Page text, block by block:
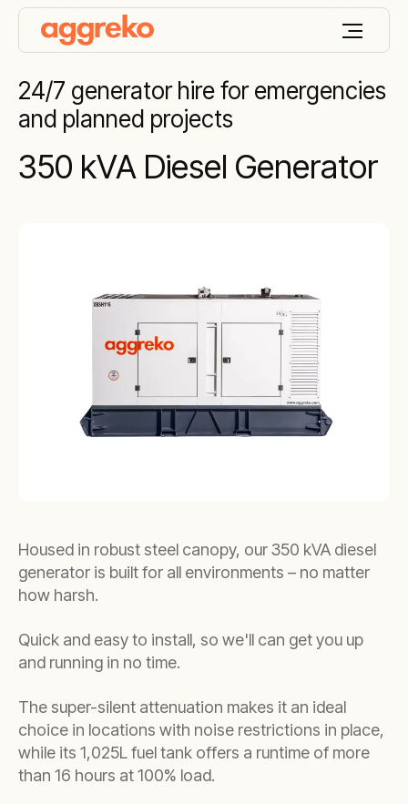
24/7 generator hire for emergencies
and planned projects
350 kVA Diesel Generator
Housed in robust steel canopy, our 350 kVA diesel
generator is built for all environments – no matter
how harsh.
Quick and easy to install, so we'll can get you up
and running in no time.
The super-silent attenuation makes it an ideal
choice in locations with noise restrictions in place,
while its 1,025L fuel tank offers a runtime of more
than 16 hours at 100% load.